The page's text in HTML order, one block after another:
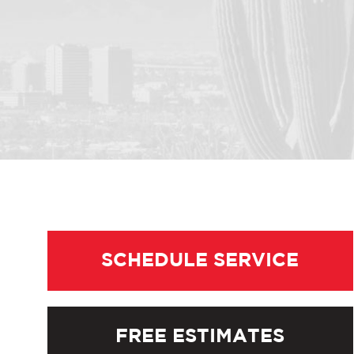
SCHEDULE SERVICE
FREE ESTIMATES